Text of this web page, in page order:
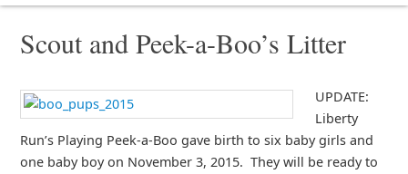
Scout and Peek-a-Boo’s Litter
UPDATE:
Liberty
Run’s Playing Peek-a-Boo gave birth to six baby girls and
one baby boy on November 3, 2015. They will be ready to